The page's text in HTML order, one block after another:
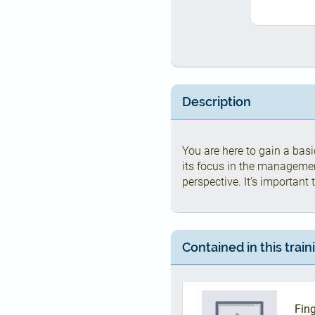
Description
You are here to gain a
its focus in the
perspective. It’s
Contained in this